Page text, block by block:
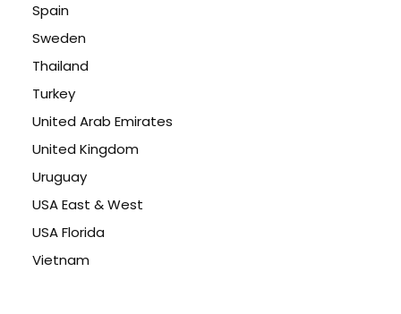
Spain
Sweden
Thailand
Turkey
United Arab Emirates
United Kingdom
Uruguay
USA East & West
USA Florida
Vietnam